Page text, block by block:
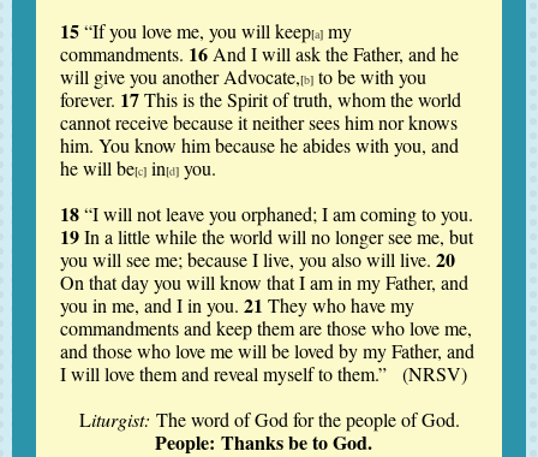
15“If you love me, you will keep[a] my
commandments. 16 And I will ask the Father, and he
will give you another Advocate,[b] to be with you
forever. 17This is the Spirit of truth, whom the world
cannot receive because it neither sees him nor knows
him. You know him because he abides with you, and
he will be[c] in[d] you.
18“I will not leave you orphaned; I am coming to you.
19In a little while the world will no longer see me, but
you will see me; because I live, you also will live. 20
On that day you will know that I am in my Father, and
you in me, and I in you. 21 They who have my
commandments and keep them are those who love me,
and those who love me will be loved by my Father, and
I will love them and reveal myself to them.” (NRSV)
Liturgist: The word of God for the people of God.
People: Thanks be to God.